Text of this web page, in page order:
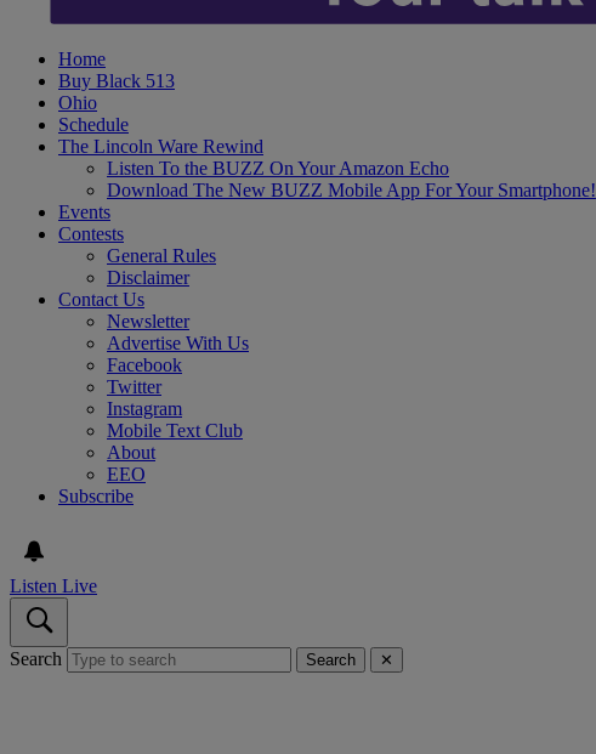
Home
Buy Black 513
Ohio
Schedule
The Lincoln Ware Rewind
Listen To the BUZZ On Your Amazon Echo
Download The New BUZZ Mobile App For Your Smartphone!
Events
Contests
General Rules
Disclaimer
Contact Us
Newsletter
Advertise With Us
Facebook
Twitter
Instagram
Mobile Text Club
About
EEO
Subscribe
Listen Live
Search Search ✕